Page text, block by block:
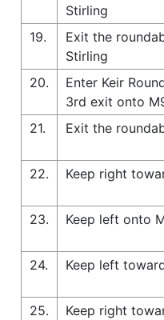
Stirling
19.
Exit the
Stirling
20.
Enter Keir
3rd exit onto
21.
Exit the
22.
Keep right
23.
Keep left onto
24.
Keep left
25.
Keep right